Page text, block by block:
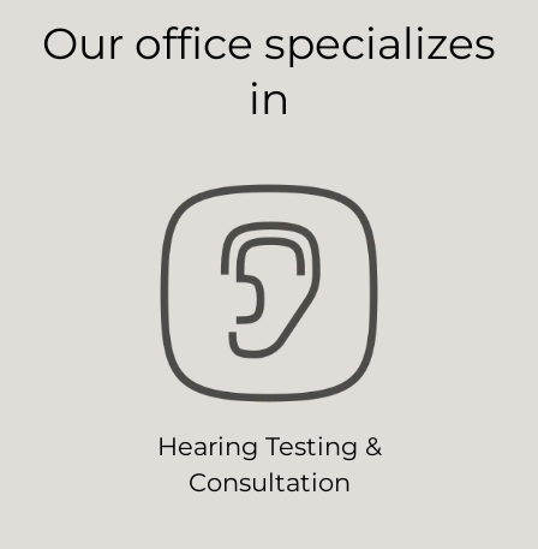
Our office specializes
in
Hearing Testing &
Consultation